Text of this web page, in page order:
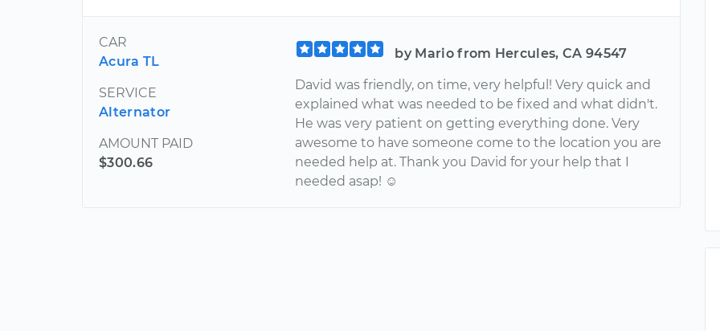
CAR
Acura TL
SERVICE
Alternator
AMOUNT PAID
$300.66
by Mario from Hercules, CA 94547
David was friendly, on time, very helpful! Very quick and
explained what was needed to be fixed and what didn't.
He was very patient on getting everything done. Very
awesome to have someone come to the location you are
needed help at. Thank you David for your help that I
needed asap! ☺